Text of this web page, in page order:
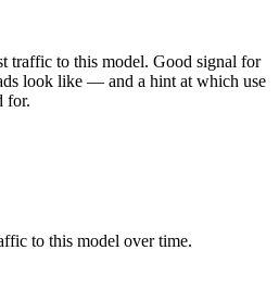
traffic to this model. Good signal for
look like — and a hint at which use
for.
to this model over time.